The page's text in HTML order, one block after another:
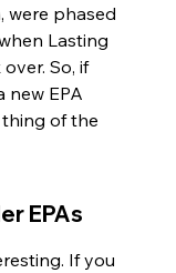
were phased
Lasting
So, if
EPA
of the
EPAs
If you